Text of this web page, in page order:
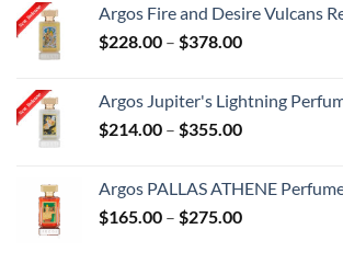
through
$275.00
Argos Fire and Desire Vulcans
$228.00 – $378.00Price
through
$378.00
Argos Jupiter's Lightning
$214.00 – $355.00Price
through
$355.00
Argos PALLAS ATHENE
$165.00 – $275.00Price